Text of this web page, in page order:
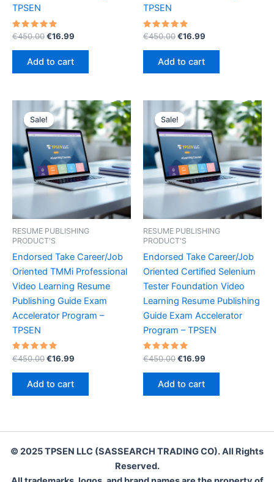
TPSEN
Rated
out of 5
€450.00Original
was:
€450.00.
€16.99
Add to cart
TPSEN
Rated
out of 5
€450.00Original
was:
€450.00.
€16.99
Add to cart
Sale!
Sale!
RESUME PUBLISHING
PRODUCT'S
Endorsed Take Career/Job
Oriented TMMi Professional
Video Learning Resume
Publishing Guide Exam
Accelerator Program –
TPSEN
Rated
5.00
out of 5
€450.00Original
€450.00.
€16.99
Add to cart
Sale!
Sale!
RESUME PUBLISHING
PRODUCT'S
Endorsed Take Career/Job
Oriented Certified Selenium
Tester Foundation Video
Learning Resume Publishing
Guide Exam Accelerator
Program – TPSEN
Rated
5.00
out of 5
€450.00Original
€450.00.
€16.99
Add to cart
© 2025 TPSEN LLC (SASSEARCH TRADING CO). All Rights
Reserved.